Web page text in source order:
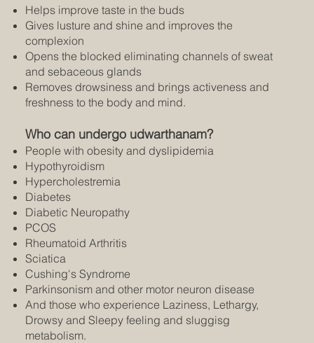
Helps improve taste in the buds
Gives lusture and shine and improves the
complexion
Opens the blocked eliminating channels of sweat
and sebaceous glands
Removes drowsiness and brings activeness and
freshness to the body and mind.
Who can undergo udwarthanam?
People with obesity and dyslipidemia
Hypothyroidism
Hypercholestremia
Diabetes
Diabetic Neuropathy
PCOS
Rheumatoid Arthritis
Sciatica
Cushing's Syndrome
Parkinsonism and other motor neuron disease
And those who experience Laziness, Lethargy,
Drowsy and Sleepy feeling and sluggisg
metabolism.